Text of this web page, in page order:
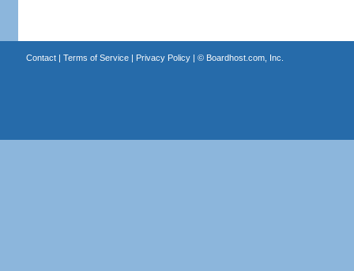
Contact| Terms of Service| Privacy Policy| © Boardhost.com, Inc.